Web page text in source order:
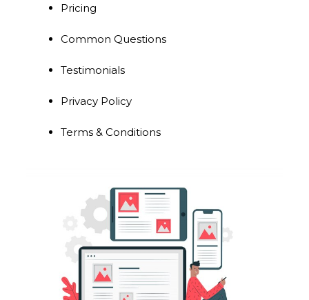
Pricing
Common Questions
Testimonials
Privacy Policy
Terms & Conditions